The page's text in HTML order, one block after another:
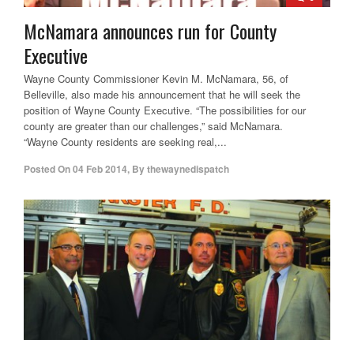
McNamara announces run for County
Executive
Wayne County Commissioner Kevin M. McNamara, 56, of
Belleville, also made his announcement that he will seek the
position of Wayne County Executive. “The possibilities for our
county are greater than our challenges,” said McNamara.
“Wayne County residents are seeking real,...
Posted On04 Feb 2014, Bythewaynedispatch